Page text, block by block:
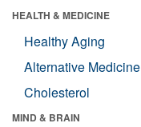
HEALTH & MEDICINE
Healthy Aging
Alternative Medicine
Cholesterol
MIND & BRAIN